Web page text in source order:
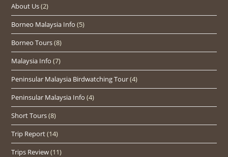
About Us(2)
Borneo Malaysia Info (5)
Borneo Tours(8)
Malaysia Info (7)
Peninsular Malaysia Birdwatching Tour(4)
Peninsular Malaysia Info (4)
Short Tours(8)
Trip Report(14)
Trips Review(11)